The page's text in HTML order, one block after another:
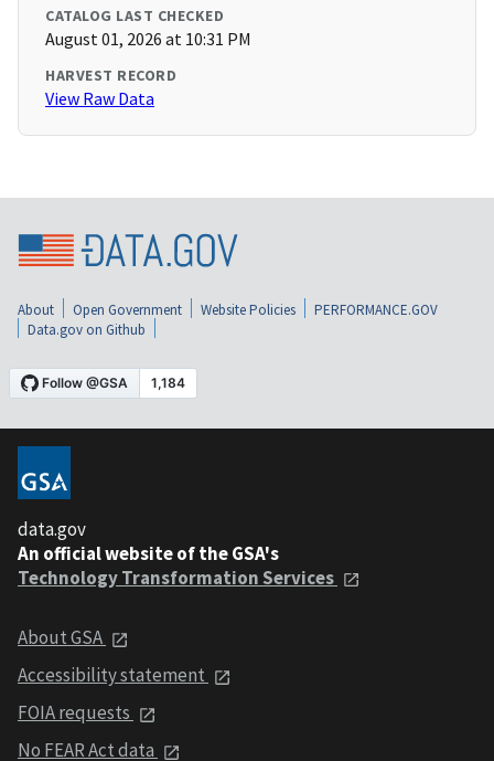
CATALOG LAST CHECKED
August 01, 2026 at 10:31 PM
HARVEST RECORD
View Raw Data
About Open Government Website Policies
PERFORMANCE.GOV
Data.gov on Github
data.gov
An official website of the GSA's
Technology Transformation Services
About GSA
Accessibility statement
FOIA requests
No FEAR Act data